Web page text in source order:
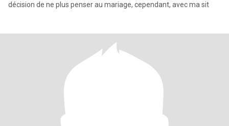
décision de ne plus penser au mariage, cependant, avec ma sit